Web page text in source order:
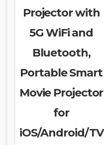
Projector with
5G WiFi and
Bluetooth,
Portable Smart
Movie Projector
for
iOS/Android/TV